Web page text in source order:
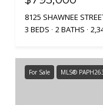
8125 SHAWNEE
3 BEDS
2 BATHS
For Sale MLS®